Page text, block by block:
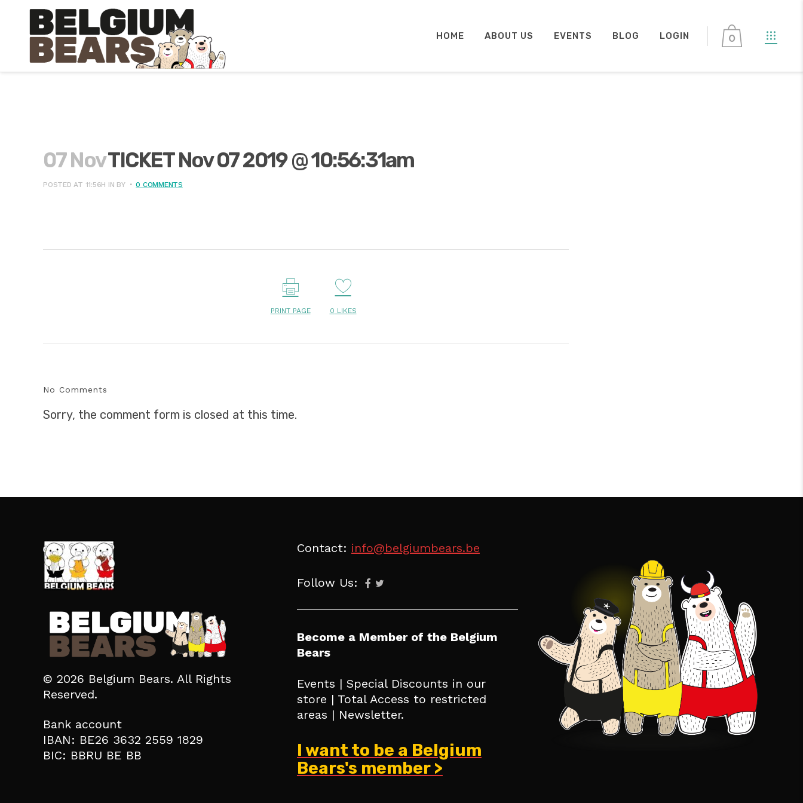
0
HOME ABOUT US EVENTS BLOG LOGIN
07 NovTICKET Nov 07 2019 @ 10:56:31am
POSTED AT 11:56H IN BY 0 COMMENTS
PRINT PAGE 0 LIKES
No Comments
Sorry, the comment form is closed at this time.
© 2026 Belgium Bears. All Rights
Reserved.
Bank account
IBAN: BE26 3632 2559 1829
BIC: BBRU BE BB
Contact: info@belgiumbears.be
Follow Us:
Become a Member of the Belgium
Bears
Events | Special Discounts in our
store | Total Access to restricted
areas | Newsletter.
I want to be a Belgium
Bears's member >